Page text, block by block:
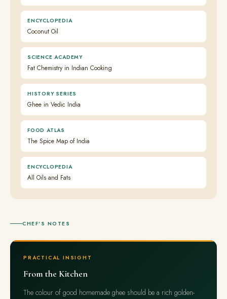
ENCYCLOPEDIA
Coconut Oil
SCIENCE ACADEMY
Fat Chemistry in Indian Cooking
HISTORY SERIES
Ghee in Vedic India
FOOD ATLAS
The Spice Map of India
ENCYCLOPEDIA
All Oils and Fats
CHEF'S NOTES
PRACTICAL INSIGHT
From the Kitchen
The colour of good homemade ghee should be a rich golden-